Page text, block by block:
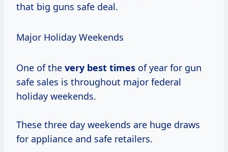
that big guns safe deal.
Major Holiday Weekends
One of the very best times of year for gun
safe sales is throughout major federal
holiday weekends.
These three day weekends are huge draws
for appliance and safe retailers.